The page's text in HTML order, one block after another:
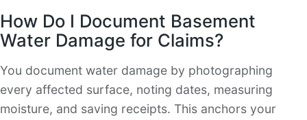
How Do I Document Basement
Water Damage for Claims?
You document water damage by photographing
every affected surface, noting dates, measuring
moisture, and saving receipts. This anchors your